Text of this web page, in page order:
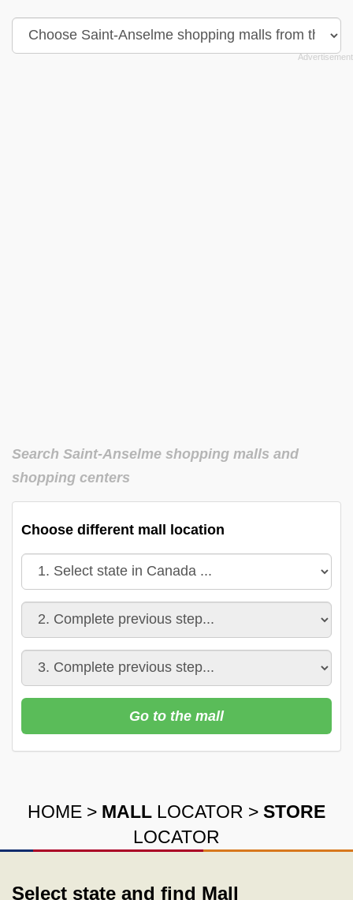
Search Saint-Anselme shopping malls and
shopping centers
Choose different mall location
Go to the mall
HOME > MALL LOCATOR > STORE
LOCATOR
Select state and find Mall